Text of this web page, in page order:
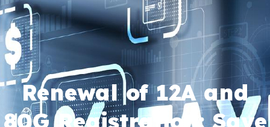
Renewal of 12A and
80G Registration: Save